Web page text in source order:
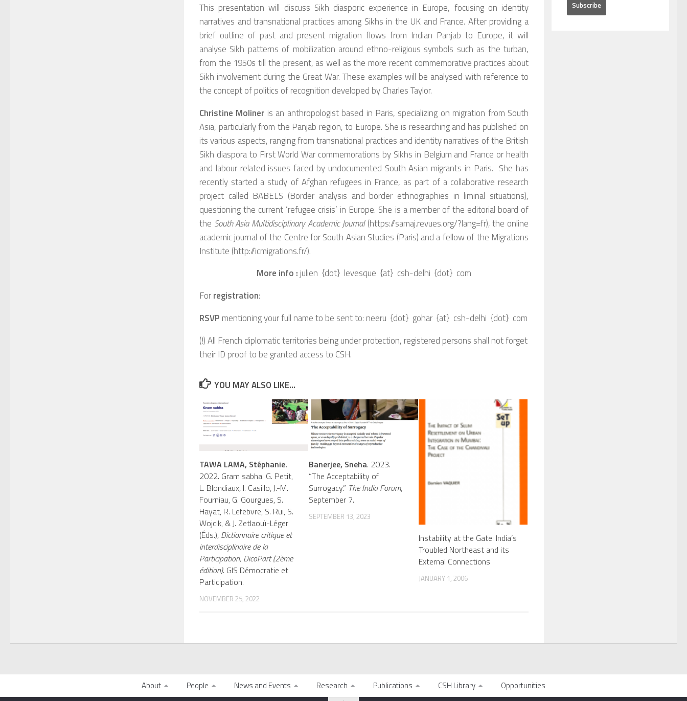
This presentation will discuss Sikh diasporic experience in Europe, focusing on identity
narratives and transnational practices among Sikhs in the UK and France. After providing a
brief outline of past and present migration flows from Indian Panjab to Europe, it will
analyse Sikh patterns of mobilization around ethno-religious symbols such as the turban,
from the 1950s till the present, as well as the more recent commemorative practices about
Sikh involvement during the Great War. These examples will be analysed with reference to
the concept of politics of recognition developed by Charles Taylor.
Christine Moliner is an anthropologist based in Paris, specializing on migration from South
Asia, particularly from the Panjab region, to Europe. She is researching and has published on
its various aspects, ranging from transnational practices and identity narratives of the British
Sikh diaspora to First World War commemorations by Sikhs in Belgium and France or health
and labour related issues faced by undocumented South Asian migrants in Paris. She has
recently started a study of Afghan refugees in France, as part of a collaborative research
project called BABELS (Border analysis and border ethnographies in liminal situations),
questioning the current ‘refugee crisis’ in Europe. She is a member of the editorial board of
the South Asia Multidisciplinary Academic Journal(https://samaj.revues.org/?lang=fr), the online
academic journal of the Centre for South Asian Studies (Paris) and a fellow of the Migrations
Institute (http://icmigrations.fr/).
More info :julien {dot} levesque {at} csh-delhi {dot} com
Forregistration:
RSVP mentioning your full name to be sent to: neeru {dot} gohar {at} csh-delhi {dot} com
(!) All French diplomatic territories being under protection, registered persons shall not forget
their ID proof to be granted access to CSH.
YOU MAY ALSO LIKE...
TAWA LAMA, Stéphanie.
2022. Gram sabha. G. Petit,
L. Blondiaux, I. Casillo, J.-M.
Fourniau, G. Gourgues, S.
Hayat, R. Lefebvre, S. Rui, S.
Wojcik, & J. Zetlaouï-Léger
(Éds.), Dictionnaire critique et
interdisciplinaire de la
Participation, DicoPart (2ème
édition). GIS Démocratie et
Participation.
NOVEMBER 25, 2022
Banerjee, Sneha. 2023.
“The Acceptability of
Surrogacy.” The India Forum,
September 7.
SEPTEMBER 13, 2023
Instability at the Gate: India’s
Troubled Northeast and its
External Connections
JANUARY 1, 2006
About People News and Events Research Publications CSH Library Opportunities